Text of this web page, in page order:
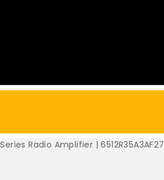
Radio Amplifier | 6512R35A3AF27